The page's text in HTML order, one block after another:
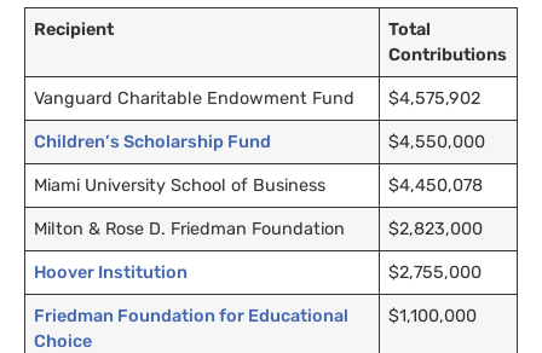
Recipient
Total
Contributions
Vanguard Charitable Endowment Fund $4,575,902
Children’s Scholarship Fund $4,550,000
Miami University School of Business $4,450,078
Milton & Rose D. Friedman Foundation $2,823,000
Hoover Institution $2,755,000
Friedman Foundation for Educational
Choice
$1,100,000